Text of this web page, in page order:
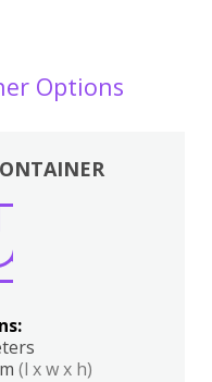
Options
(l x w x h)